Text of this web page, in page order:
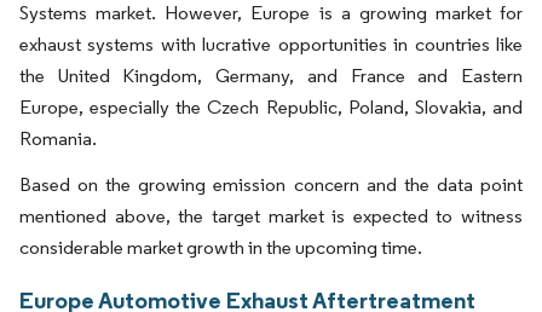
Systems market. However, Europe is a growing market for
exhaust systems with lucrative opportunities in countries like
the United Kingdom, Germany, and France and Eastern
Europe, especially the Czech Republic, Poland, Slovakia, and
Romania.
Based on the growing emission concern and the data point
mentioned above, the target market is expected to witness
considerable market growth in the upcoming time.
Europe Automotive Exhaust Aftertreatment